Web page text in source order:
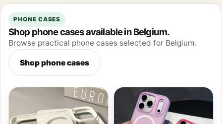
PHONE CASES
Shop phone cases available in Belgium.
Browse practical phone cases selected for Belgium.
Shop phone cases